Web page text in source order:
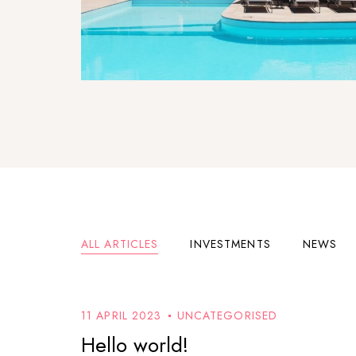
ALL ARTICLES INVESTMENTS NEWS
11 APRIL 2023 UNCATEGORISED
Hello world!